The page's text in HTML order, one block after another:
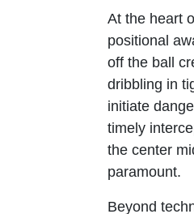
At the heart
positional
off the ball
dribbling in
initiate
timely
the center
paramount.
Beyond